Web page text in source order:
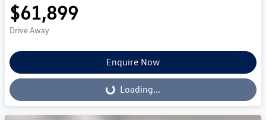
$61,899
Drive Away
Enquire Now
Loading... Loading...